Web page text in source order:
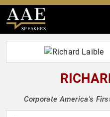
SPEAKERS
Corporate America's